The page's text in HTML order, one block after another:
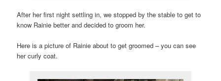
After her first night settling in, we stopped by the stable to get to
know Rainie better and decided to groom her.
Here is a picture of Rainie about to get groomed – you can see
her curly coat.